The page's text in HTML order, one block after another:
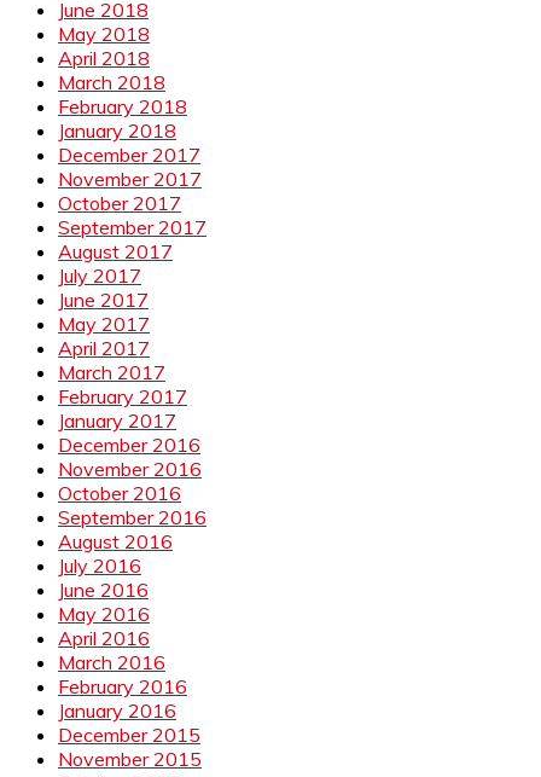
June 2018
May 2018
April 2018
March 2018
February 2018
January 2018
December 2017
November 2017
October 2017
September 2017
August 2017
July 2017
June 2017
May 2017
April 2017
March 2017
February 2017
January 2017
December 2016
November 2016
October 2016
September 2016
August 2016
July 2016
June 2016
May 2016
April 2016
March 2016
February 2016
January 2016
December 2015
November 2015